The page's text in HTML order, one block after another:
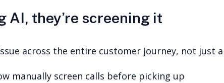
AI, they’re screening it
across the entire customer journey, not just
manually screen calls before picking up